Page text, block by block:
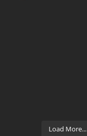
Load More...